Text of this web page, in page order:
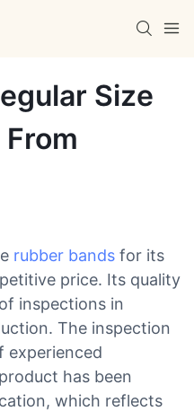
Size
rubber bands for its
price. Its quality
inspections in
The inspection
experienced
has been
which reflects